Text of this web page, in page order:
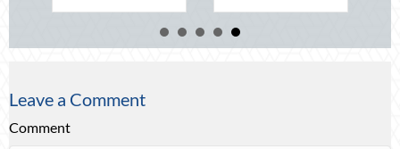
Leave a Comment
Comment